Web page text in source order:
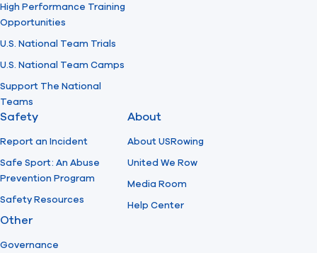
High Performance Training
Opportunities
U.S. National Team Trials
U.S. National Team Camps
Support The National
Teams
Safety
Report an Incident
Safe Sport: An Abuse
Prevention Program
Safety Resources
About
About USRowing
United We Row
Media Room
Help Center
Other
Governance